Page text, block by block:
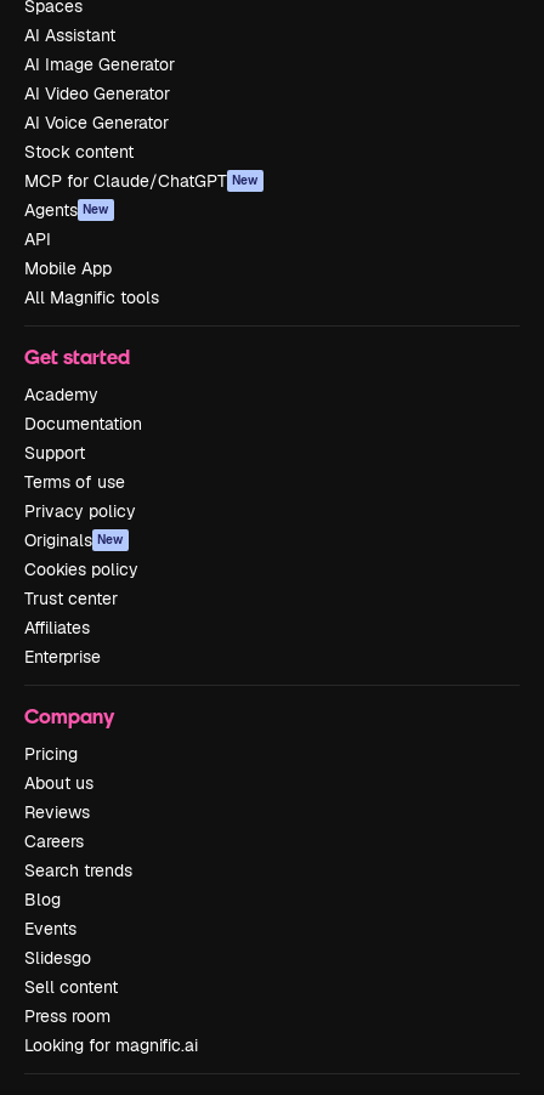
Spaces
AI Assistant
AI Image Generator
AI Video Generator
AI Voice Generator
Stock content
MCP for Claude/ChatGPT New
Agents New
API
Mobile App
All Magnific tools
Get started
Academy
Documentation
Support
Terms of use
Privacy policy
Originals New
Cookies policy
Trust center
Affiliates
Enterprise
Company
Pricing
About us
Reviews
Careers
Search trends
Blog
Events
Slidesgo
Sell content
Press room
Looking for magnific.ai